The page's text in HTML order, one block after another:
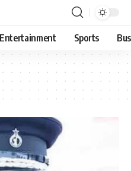
Entertainment Sports